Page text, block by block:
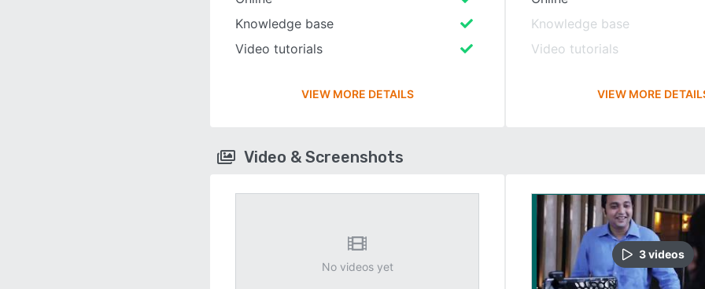
Knowledge base
Video tutorials
VIEW MORE DETAILS
Knowledge base
Video tutorials
VIEW MORE
Video & Screenshots
No videos yet
3videos